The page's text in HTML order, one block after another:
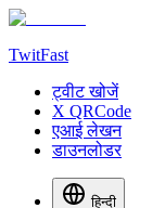
TwitFast
ट्वीट खोजें
X QRCode
एआई लेखन
डाउनलोडर
हिन्दी